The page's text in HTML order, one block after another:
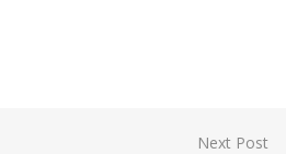
Next Post